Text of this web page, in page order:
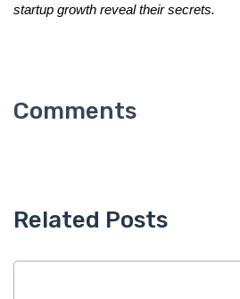
startup growth reveal their secrets.
Related Posts